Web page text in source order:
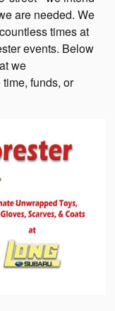
are needed. We
times at
events. Below
we
funds, or